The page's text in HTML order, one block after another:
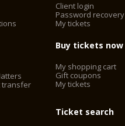
transfer
Client login
Password recovery
My tickets
Buy tickets now
My shopping cart
Gift coupons
My tickets
Ticket search